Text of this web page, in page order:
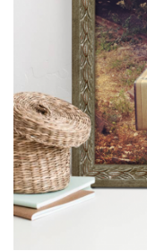
View our newest